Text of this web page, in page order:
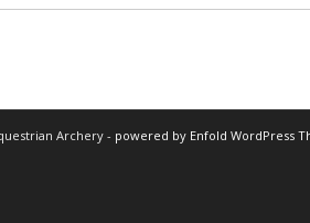
Archery - powered by Enfold WordPress